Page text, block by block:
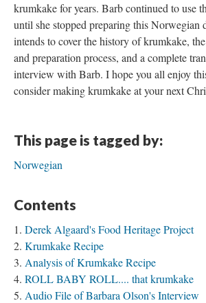
krumkake for years. Barb continued to use
until she stopped preparing this Norwegian
intends to cover the history of krumkake,
and preparation process, and a complete
interview with Barb. I hope you all enjoy
consider making krumkake at your next
This page is tagged by:
Norwegian
Contents
Derek Algaard's Food Heritage Project
Krumkake Recipe
Analysis of Krumkake Recipe
ROLL BABY ROLL.... that krumkake
Audio File of Barbara Olson's Interview